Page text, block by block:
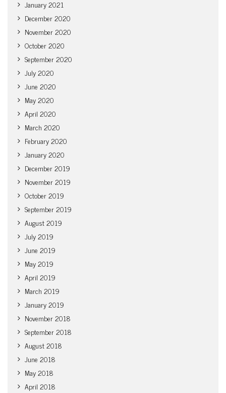
January 2021
December 2020
November 2020
October 2020
September 2020
July 2020
June 2020
May 2020
April 2020
March 2020
February 2020
January 2020
December 2019
November 2019
October 2019
September 2019
August 2019
July 2019
June 2019
May 2019
April 2019
March 2019
January 2019
November 2018
September 2018
August 2018
June 2018
May 2018
April 2018